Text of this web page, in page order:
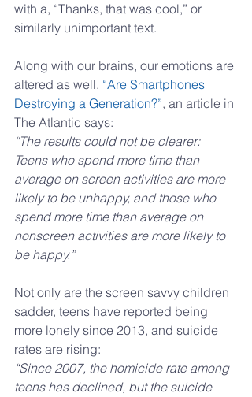
with a, “Thanks, that was cool,” or
similarly unimportant text.
Along with our brains, our emotions are
altered as well. “Are Smartphones
Destroying a Generation?”, an article in
The Atlantic says:
“The results could not be clearer:
Teens who spend more time than
average on screen activities are more
likely to be unhappy, and those who
spend more time than average on
nonscreen activities are more likely to
be happy.”
Not only are the screen savvy children
sadder, teens have reported being
more lonely since 2013, and suicide
rates are rising:
“Since 2007, the homicide rate among
teens has declined, but the suicide